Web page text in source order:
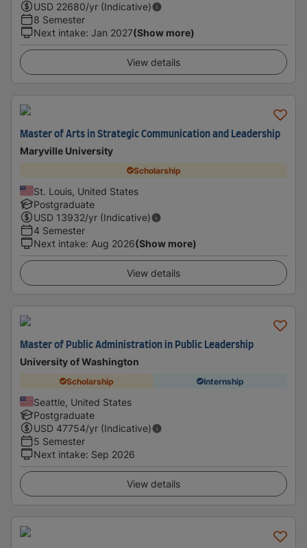
USD 22680/yr (Indicative)
8 Semester
Next intake: Jan 2027(Show more)
View details
Master of Arts in Strategic Communication and Leadership
Maryville University
Scholarship
St. Louis, United States
Postgraduate
USD 13932/yr (Indicative)
4 Semester
Next intake: Aug 2026(Show more)
View details
Master of Public Administration in Public Leadership
University of Washington
Scholarship Internship
Seattle, United States
Postgraduate
USD 47754/yr (Indicative)
5 Semester
Next intake: Sep 2026
View details